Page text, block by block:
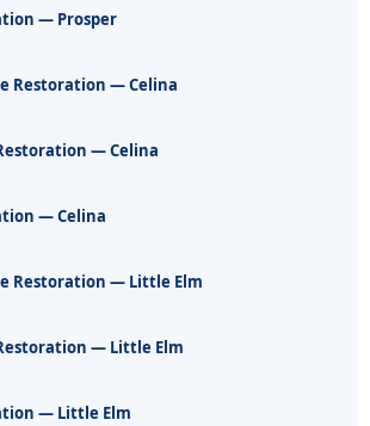
— Prosper
Restoration — Celina
— Celina
— Celina
Restoration — Little Elm
— Little Elm
— Little Elm